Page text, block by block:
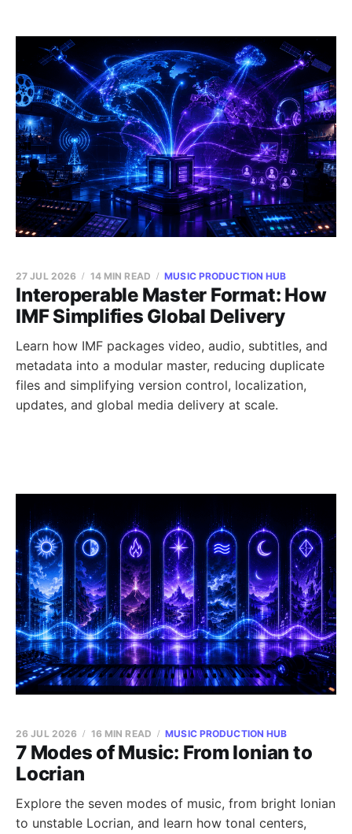
Interoperable Master Format: How
IMF Simplifies Global Delivery
27 JUL 2026 14 MIN READ MUSIC PRODUCTION HUB
Learn how IMF packages video, audio, subtitles, and
metadata into a modular master, reducing duplicate
files and simplifying version control, localization,
updates, and global media delivery at scale.
7 Modes of Music: From Ionian to
Locrian
26 JUL 2026 16 MIN READ MUSIC PRODUCTION HUB
Explore the seven modes of music, from bright Ionian
to unstable Locrian, and learn how tonal centers,